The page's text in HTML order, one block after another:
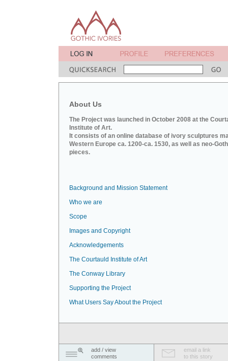
About Us
The Project was launched in October 2008 at the
Institute of Art.
It consists of an online database of ivory sculptures
Western Europe ca. 1200-ca. 1530, as well as neo-
pieces.
Background and Mission Statement
Who we are
Scope
Images and Copyright
Acknowledgements
The Courtauld Institute of Art
The Conway Library
Supporting the Project
What Users Say About the Project
add / view
comments
email a link
to this story